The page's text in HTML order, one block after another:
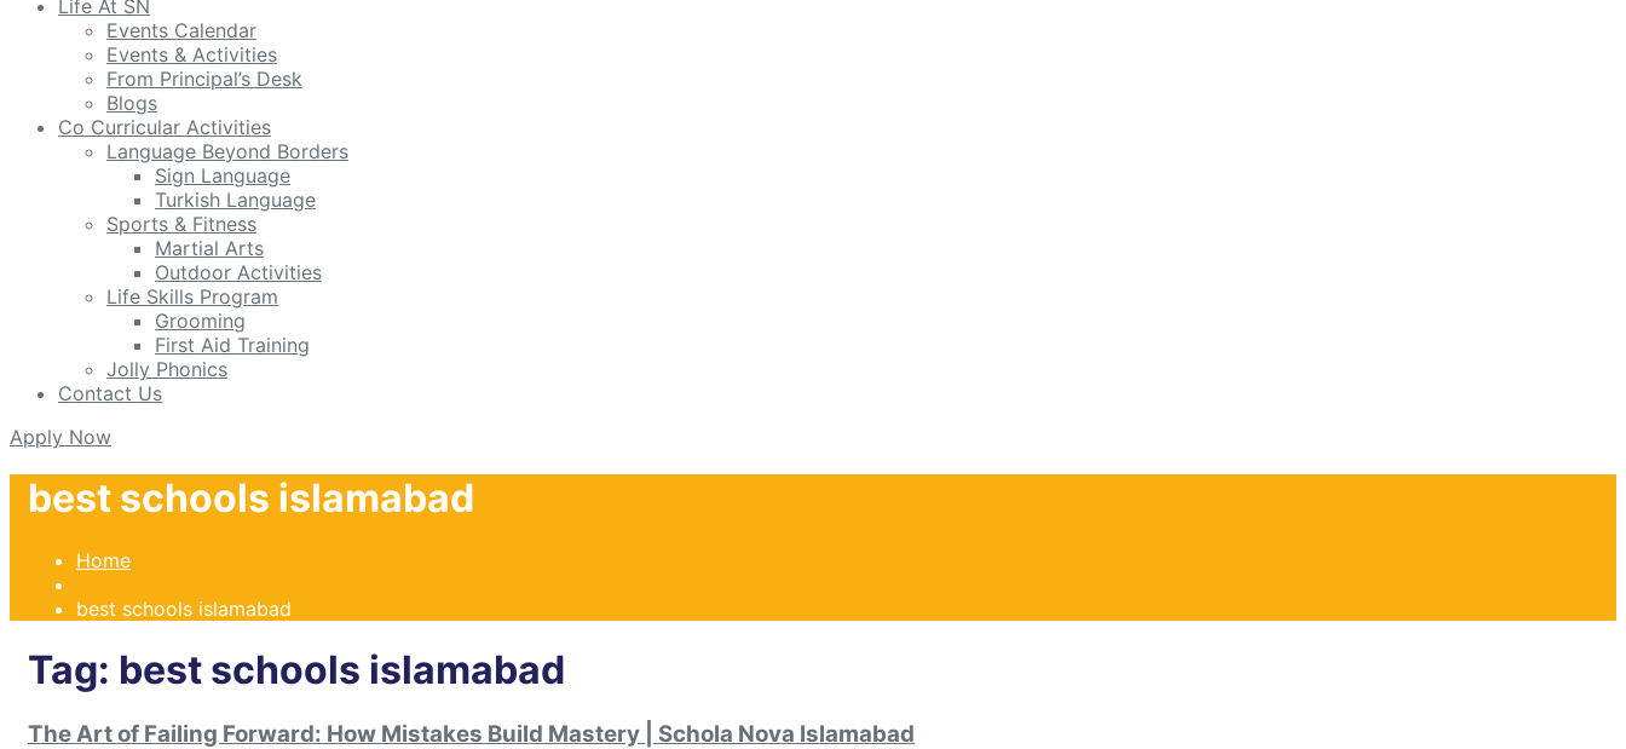
Life At SN
Events Calendar
Events & Activities
From Principal’s Desk
Blogs
Co Curricular Activities
Language Beyond Borders
Sign Language
Turkish Language
Sports & Fitness
Martial Arts
Outdoor Activities
Life Skills Program
Grooming
First Aid Training
Jolly Phonics
Contact Us
Apply Now
best schools islamabad
Home
best schools islamabad
Tag: best schools islamabad
The Art of Failing Forward: How Mistakes Build Mastery | Schola Nova Islamabad